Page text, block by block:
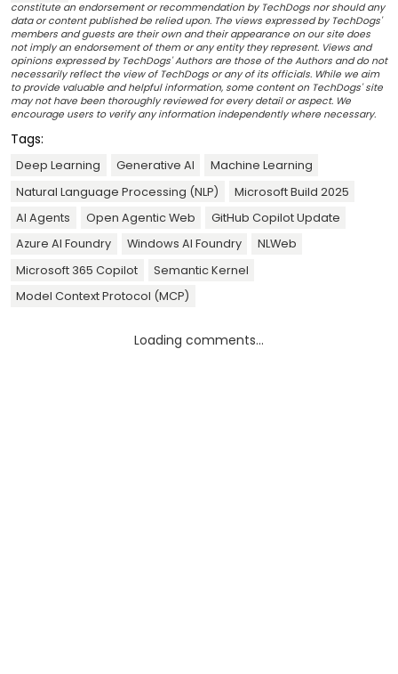
constitute an endorsement or recommendation by TechDogs nor should any
data or content published be relied upon. The views expressed by TechDogs'
members and guests are their own and their appearance on our site does
not imply an endorsement of them or any entity they represent. Views and
opinions expressed by TechDogs' Authors are those of the Authors and do not
necessarily reflect the view of TechDogs or any of its officials. While we aim
to provide valuable and helpful information, some content on TechDogs' site
may not have been thoroughly reviewed for every detail or aspect. We
encourage users to verify any information independently where necessary.
Tags:
Deep Learning Generative AI
Machine Learning
Natural Language Processing (NLP)
Microsoft Build 2025
AI Agents
Open Agentic Web
GitHub Copilot Update
Azure AI Foundry
Windows AI Foundry
NLWeb
Microsoft 365 Copilot
Semantic Kernel
Model Context Protocol (MCP)
Loading comments...